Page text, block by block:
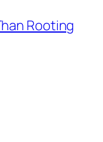
Rooting